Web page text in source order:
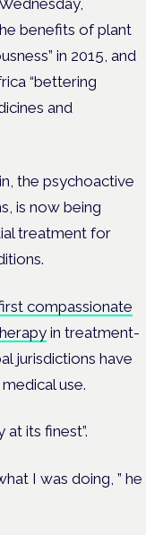
benefits of plant
in 2015, and
“bettering
and
the psychoactive
is now being
treatment for
compassionate
in treatment-
jurisdictions have
use.
its finest”.
I was doing, ” he